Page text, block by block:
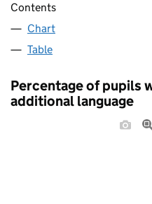
Contents
Chart
Table
Percentage of pupils
additional language